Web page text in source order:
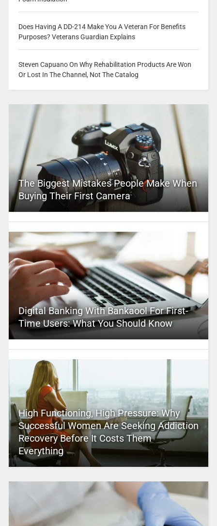
Does Having A DD-214 Make You A Veteran For Benefits
Purposes? Veterans Guardian Explains
Steven Capuano On Why Rehabilitation Products Are Won
Or Lost In The Channel, Not The Catalog
The Biggest Mistakes People Make When
Buying Their First Camera
Digital Banking With Bankaool For First-
Time Users: What You Should Know
High Functioning, High Pressure: Why
Successful Women Are Seeking Addiction
Recovery Before It Costs Them
Everything